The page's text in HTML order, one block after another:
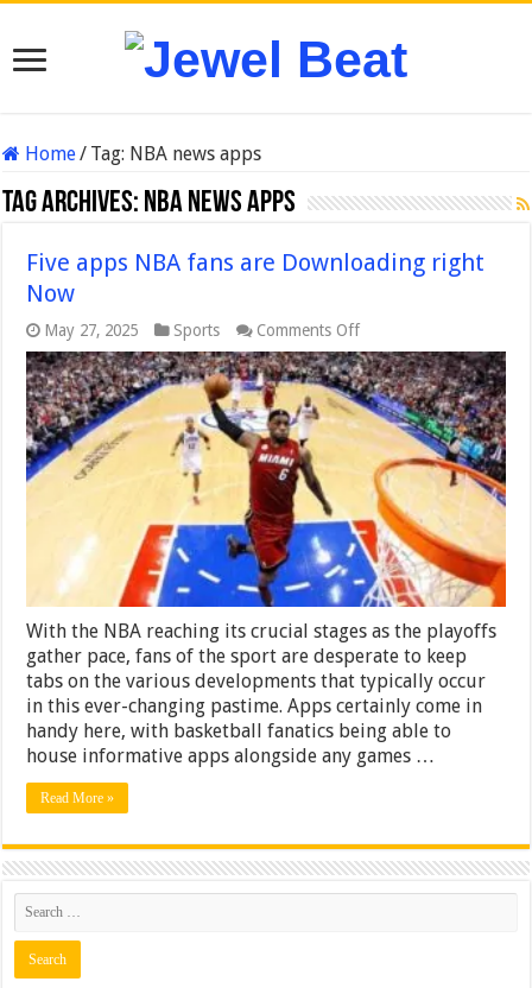
Home/ Tag: NBA news apps
Tag Archives: NBA news apps
Five apps NBA fans are Downloading right
Now
May 27, 2025 Sports Comments Offon
Five
apps
NBA
fans
are
Downloading
right
Now
With the NBA reaching its crucial stages as the playoffs
gather pace, fans of the sport are desperate to keep
tabs on the various developments that typically occur
in this ever-changing pastime. Apps certainly come in
handy here, with basketball fanatics being able to
house informative apps alongside any games …
Read More »